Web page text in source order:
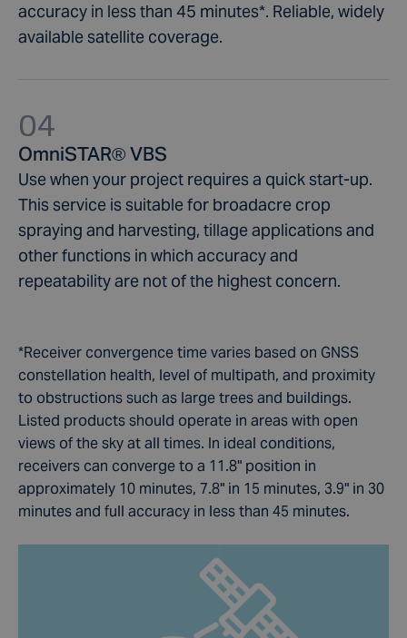
accuracy in less than 45 minutes*. Reliable, widely
available satellite coverage.
04
OmniSTAR® VBS
Use when your project requires a quick start-up.
This service is suitable for broadacre crop
spraying and harvesting, tillage applications and
other functions in which accuracy and
repeatability are not of the highest concern.
*Receiver convergence time varies based on GNSS
constellation health, level of multipath, and proximity
to obstructions such as large trees and buildings.
Listed products should operate in areas with open
views of the sky at all times. In ideal conditions,
receivers can converge to a 11.8" position in
approximately 10 minutes, 7.8" in 15 minutes, 3.9" in 30
minutes and full accuracy in less than 45 minutes.